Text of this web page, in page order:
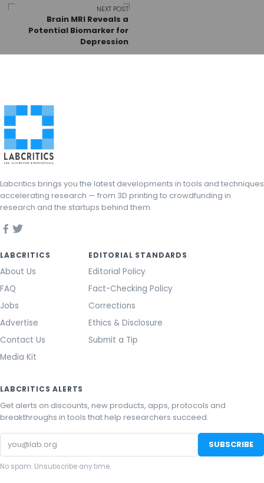
navigation
NEXT POST
Brain MRI Reveals a
Potential Biomarker for
Depression
Labcritics brings you the latest developments in tools and techniques
accelerating research — from 3D printing to crowdfunding in
research and the startups behind them.
LABCRITICS
About Us
FAQ
Jobs
Advertise
Contact Us
Media Kit
EDITORIAL STANDARDS
Editorial Policy
Fact-Checking Policy
Corrections
Ethics & Disclosure
Submit a Tip
LABCRITICS ALERTS
Get alerts on discounts, new products, apps, protocols and
breakthroughs in tools that help researchers succeed.
Email
address
SUBSCRIBE
No spam. Unsubscribe any time.